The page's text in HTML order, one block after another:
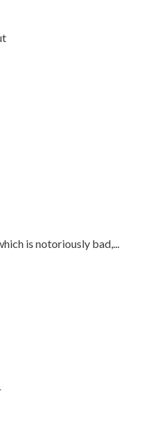
is notoriously bad,...